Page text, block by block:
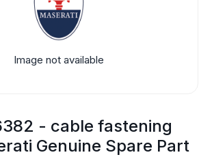
Image not available
- cable fastening
Genuine Spare Part